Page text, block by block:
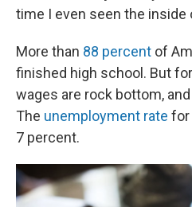
time I even seen the inside
More than 88 percent of
finished high school. But
wages are rock bottom,
The unemployment rate for
7 percent.